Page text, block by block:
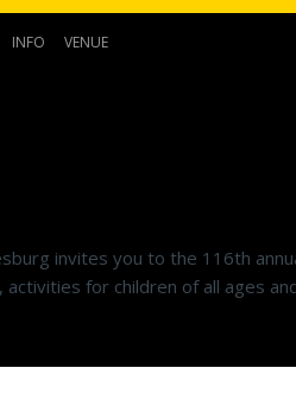
INFO VENUE
invites you to the 116th
for children of all ages